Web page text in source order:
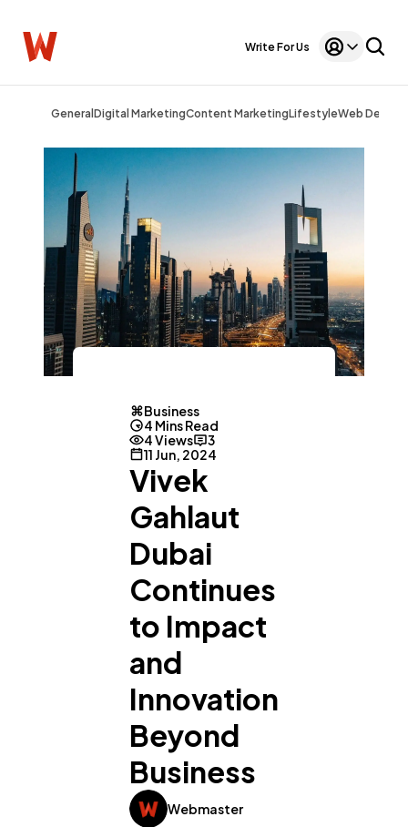
Write For Us
General Digital MarketingContent MarketingLifestyleWeb Design
Business
4 Mins Read
4 Views
3
11 Jun, 2024
Vivek
Gahlaut
Dubai
Continues
to Impact
and
Innovation
Beyond
Business
Webmaster